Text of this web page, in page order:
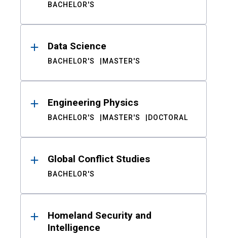
BACHELOR'S
Data Science
BACHELOR'S MASTER'S
Engineering Physics
BACHELOR'S MASTER'S DOCTORAL
Global Conflict Studies
BACHELOR'S
Homeland Security and
Intelligence